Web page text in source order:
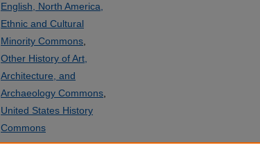
English, North America,
Ethnic and Cultural
Minority Commons
Other History of Art,
Architecture, and
Archaeology Commons
United States History
Commons